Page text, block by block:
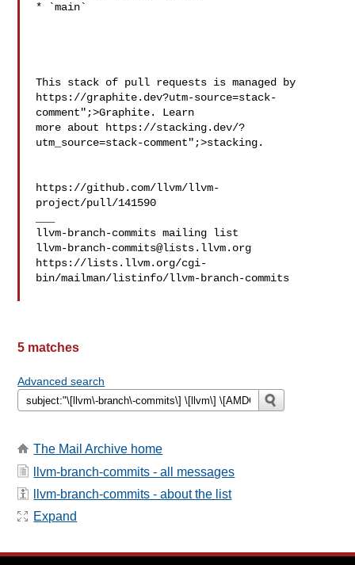
* `main`
This stack of pull requests is managed by
https://graphite.dev?utm-source=stack-
comment";>Graphite. Learn
more about https://stacking.dev/?
utm_source=stack-comment";>stacking.
https://github.com/llvm/llvm-
project/pull/141590
llvm-branch-commits@lists.llvm.org
https://lists.llvm.org/cgi-
bin/mailman/listinfo/llvm-branch-commits
5 matches
Advanced search
The Mail Archive home
llvm-branch-commits - all messages
llvm-branch-commits - about the list
Expand